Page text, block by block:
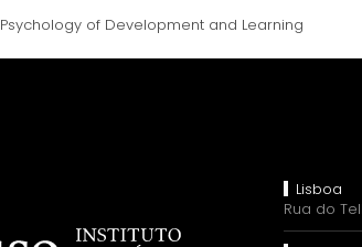
Psychology of Development and Learning
Lisboa
Rua do